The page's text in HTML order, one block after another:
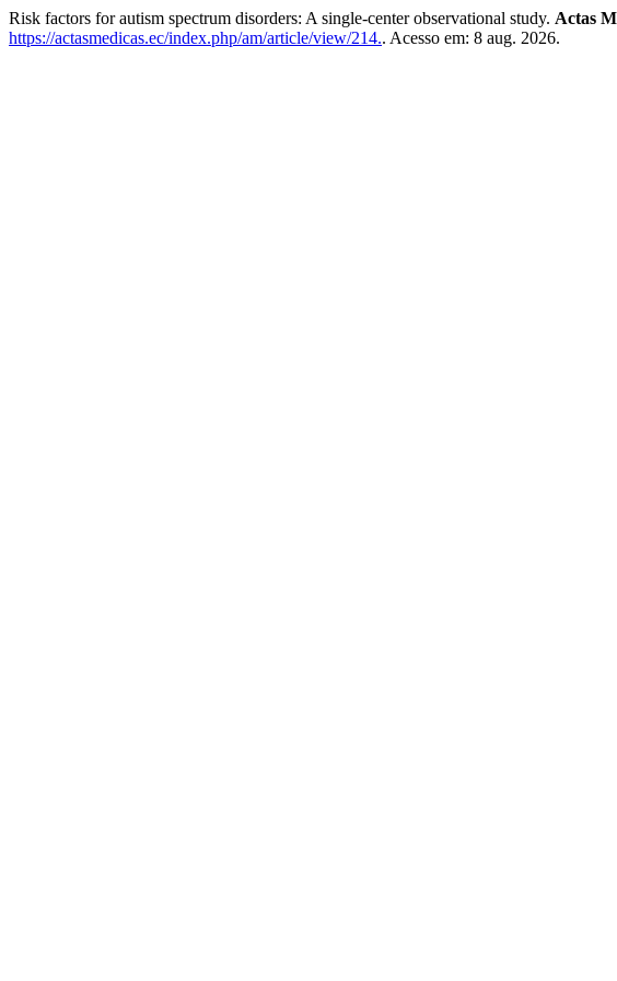
Risk factors for autism spectrum disorders: A single-center observational study. Actas
https://actasmedicas.ec/index.php/am/article/view/214.. Acesso em: 8 aug. 2026.